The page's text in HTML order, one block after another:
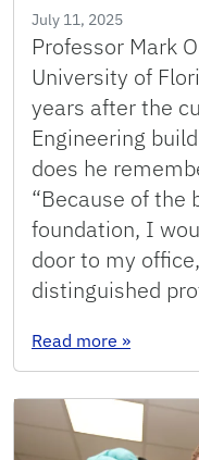
July 11, 2025
Professor Mark
University of
years after the
Engineering
does he
“Because of the
foundation, I
door to my
distinguished
Read more :
»